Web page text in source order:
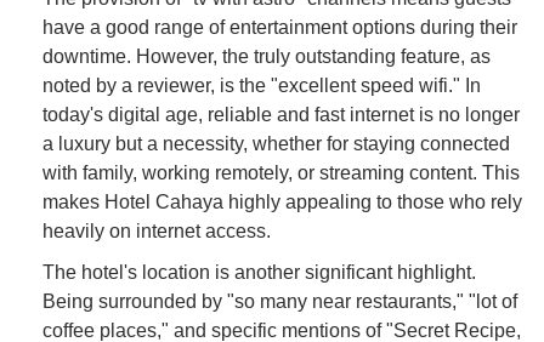
have a good range of entertainment options during their
downtime. However, the truly outstanding feature, as
noted by a reviewer, is the "excellent speed wifi." In
today's digital age, reliable and fast internet is no longer
a luxury but a necessity, whether for staying connected
with family, working remotely, or streaming content. This
makes Hotel Cahaya highly appealing to those who rely
heavily on internet access.
The hotel's location is another significant highlight.
Being surrounded by "so many near restaurants," "lot of
coffee places," and specific mentions of "Secret Recipe,